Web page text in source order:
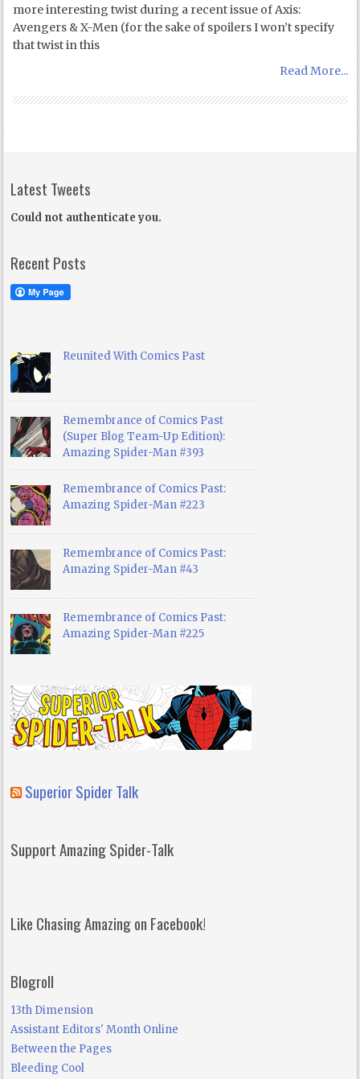
more interesting twist during a recent issue of Axis:
Avengers & X-Men (for the sake of spoilers I won’t specify
that twist in this
Read More...
Latest Tweets
Could not authenticate you.
Recent Posts
Reunited With Comics Past
Remembrance of Comics Past
(Super Blog Team-Up Edition):
Amazing Spider-Man #393
Remembrance of Comics Past:
Amazing Spider-Man #223
Remembrance of Comics Past:
Amazing Spider-Man #43
Remembrance of Comics Past:
Amazing Spider-Man #225
Superior Spider Talk
Support Amazing Spider-Talk
Like Chasing Amazing on Facebook!
Blogroll
13th Dimension
Assistant Editors' Month Online
Between the Pages
Bleeding Cool